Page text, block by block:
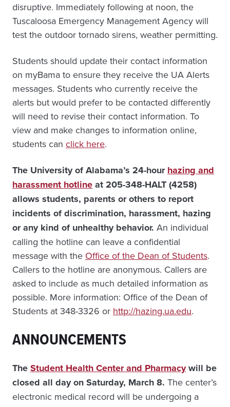
disruptive. Immediately following at noon, the
Tuscaloosa Emergency Management Agency will
test the outdoor tornado sirens, weather permitting.
Students should update their contact information
on myBama to ensure they receive the UA Alerts
messages. Students who currently receive the
alerts but would prefer to be contacted differently
will need to revise their contact information. To
view and make changes to information online,
students can click here.
The University of Alabama’s 24-hourhazing and
harassment hotlineat 205-348-HALT (4258)
allows students, parents or others to report
incidents of discrimination, harassment, hazing
or any kind of unhealthy behavior. An individual
calling the hotline can leave a confidential
message with the Office of the Dean of Students.
Callers to the hotline are anonymous. Callers are
asked to include as much detailed information as
possible. More information: Office of the Dean of
Students at 348-3326 or http://hazing.ua.edu.
ANNOUNCEMENTS
TheStudent Health Center and Pharmacywill be
closed all day on Saturday, March 8. The center’s
electronic medical record will be undergoing a